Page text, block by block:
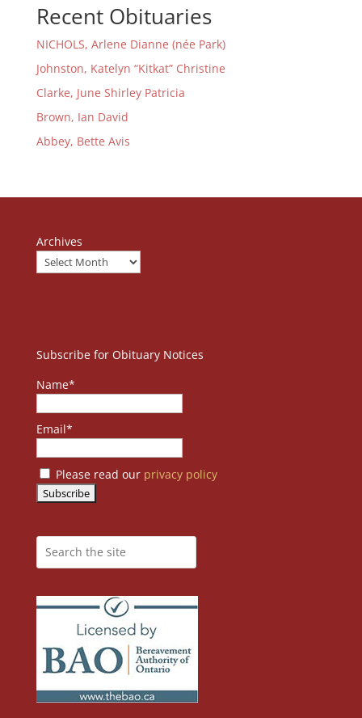
Recent Obituaries
NICHOLS, Arlene Dianne (née Park)
Johnston, Katelyn “Kitkat” Christine
Clarke, June Shirley Patricia
Brown, Ian David
Abbey, Bette Avis
Archives
Subscribe for Obituary Notices
Name*
Email*
Please read our privacy policy